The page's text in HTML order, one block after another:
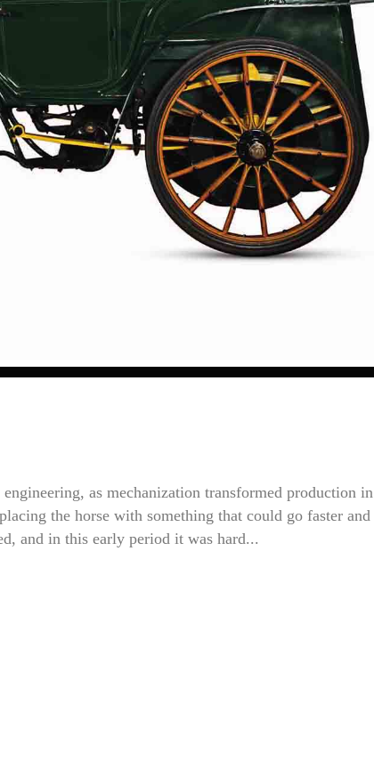
as mechanization transformed production in
the horse with something that could go faster and
and in this early period it was hard...